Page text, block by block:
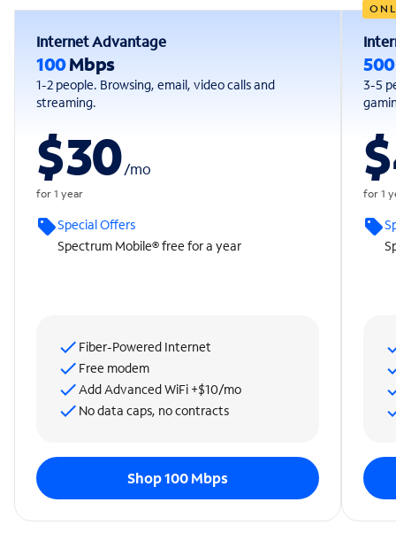
Internet Advantage
100Mbps
1-2 people. Browsing, email, video calls and
streaming.
$30/mo
for 1 year
Special Offers
Spectrum Mobile® free for a year
Fiber-Powered Internet
Free modem
Add Advanced WiFi +$10/mo
No data caps, no contracts
Shop 100 Mbps
3-5
for 1